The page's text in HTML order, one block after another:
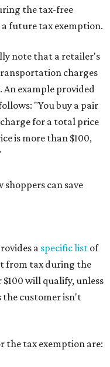
the tax-free
future tax exemption.
note that a retailer's
charges
An example provided
"You buy a pair
charge for a total price
is more than $100,
can save
a specific list of
from tax during the
will qualify, unless
the customer isn't
the tax exemption are: